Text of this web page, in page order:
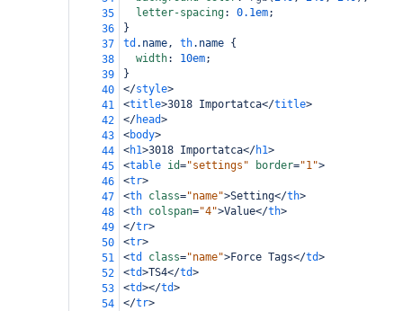
35
letter-spacing: 0.1em;
36
}
37
td .name, th.name {
38
width: 10em;
39
}
40
</style>
41
<title>3018 Importatca</title>
42
</head>
43
<body>
44
<h1>3018 Importatca</h1>
45
<table id="settings" border="1">
46
<tr>
47
<th class="name">Setting</th>
48
<th colspan="4">Value</th>
49
</tr>
50
<tr>
51
<td class="name">Force Tags</td>
52
<td>TS4</td>
53
<td></td>
54
</tr>